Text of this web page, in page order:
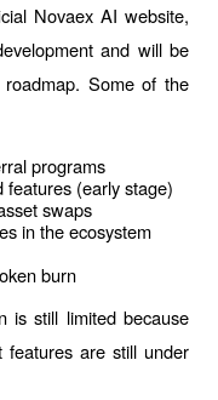
Novaex AI website,
and will be
Some of the
programs
features (early stage)
swaps
in the ecosystem
burn
is still limited because
features are still under